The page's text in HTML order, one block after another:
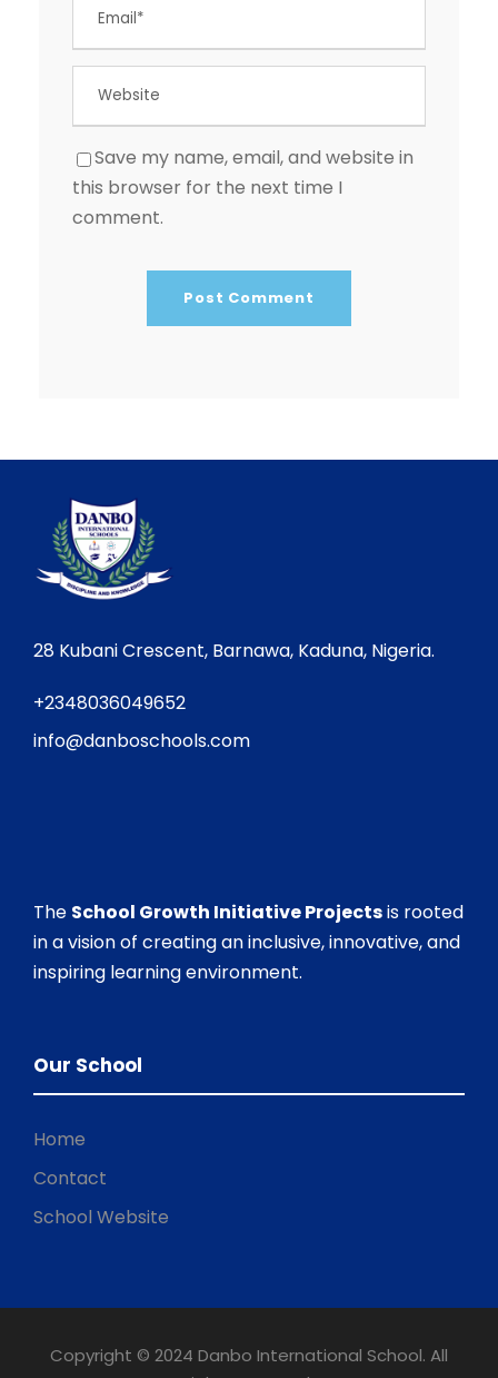
Save my name, email, and website in
this browser for the next time I
comment.
28 Kubani Crescent, Barnawa, Kaduna, Nigeria.
+2348036049652
info@danboschools.com
The School Growth Initiative Projectsis rooted
in a vision of creating an inclusive, innovative, and
inspiring learning environment.
Our School
Home
Contact
School Website
Copyright © 2024 Danbo International School. All